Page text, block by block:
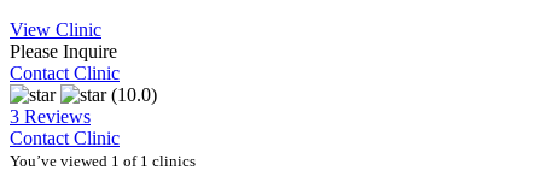
View Clinic
Please Inquire
Contact Clinic
(10.0)
3 Reviews
Contact Clinic
You’ve viewed 1 of 1 clinics